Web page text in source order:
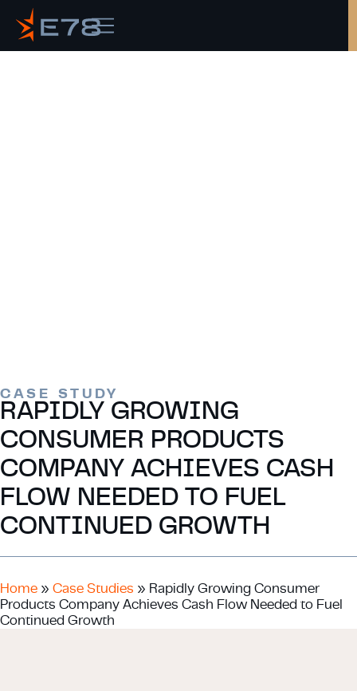
CASE STUDY
RAPIDLY GROWING
CONSUMER PRODUCTS
COMPANY ACHIEVES CASH
FLOW NEEDED TO FUEL
CONTINUED GROWTH
Home » Case Studies » Rapidly Growing Consumer
Products Company Achieves Cash Flow Needed to Fuel
Continued Growth